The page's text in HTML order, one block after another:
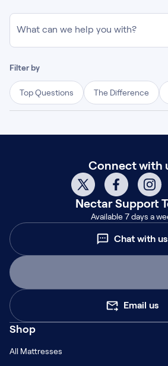
What can we help you with?
Filter by
Top Questions The Difference
Connect with
NectarSupport
Available 7 days a
Chat with us
Email us
Shop
All Mattresses